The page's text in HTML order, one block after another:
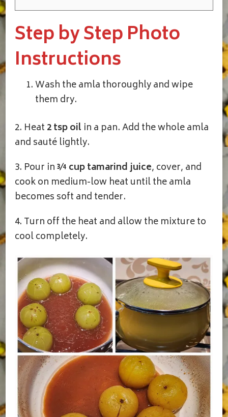
Step by Step Photo
Instructions
Wash the amla thoroughly and wipe
them dry.
2. Heat 2 tsp oil in a pan. Add the whole amla
and sauté lightly.
3. Pour in¾ cup tamarind juice, cover, and
cook on medium-low heat until the amla
becomes soft and tender.
4. Turn off the heat and allow the mixture to
cool completely.